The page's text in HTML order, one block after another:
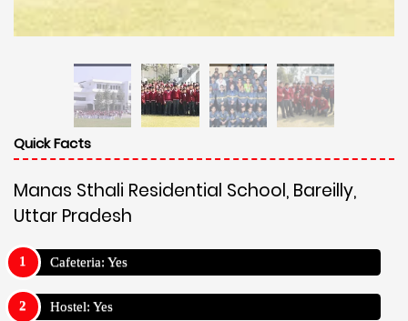
Quick Facts
Manas Sthali Residential School, Bareilly,
Uttar Pradesh
Cafeteria: Yes
Hostel: Yes